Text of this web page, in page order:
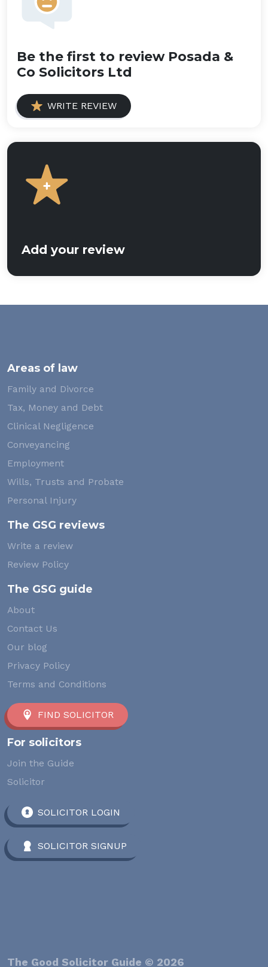
Be the first to review Posada &
Co Solicitors Ltd
WRITE REVIEW
Add your review
Areas of law
Family and Divorce
Tax, Money and Debt
Clinical Negligence
Conveyancing
Employment
Wills, Trusts and Probate
Personal Injury
The GSG reviews
Write a review
Review Policy
The GSG guide
About
Contact Us
Our blog
Privacy Policy
Terms and Conditions
FIND SOLICITOR
For solicitors
Join the Guide
Solicitor
SOLICITOR LOGIN
SOLICITOR SIGNUP
The Good Solicitor Guide © 2026